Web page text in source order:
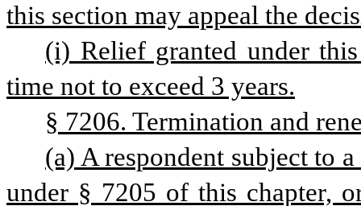
this section may appeal the
(i) Relief granted under
time not to exceed 3 years.
§ 7206. Termination and
(a) A respondent subject to
under § 7205 of this chapter,